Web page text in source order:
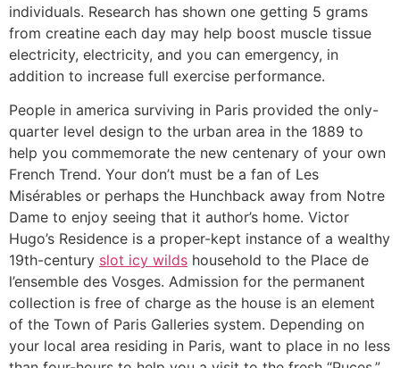
individuals. Research has shown one getting 5 grams
from creatine each day may help boost muscle tissue
electricity, electricity, and you can emergency, in
addition to increase full exercise performance.
People in america surviving in Paris provided the only-
quarter level design to the urban area in the 1889 to
help you commemorate the new centenary of your own
French Trend. Your don’t must be a fan of Les
Misérables or perhaps the Hunchback away from Notre
Dame to enjoy seeing that it author’s home. Victor
Hugo’s Residence is a proper-kept instance of a wealthy
19th-century slot icy wilds household to the Place de
l’ensemble des Vosges. Admission for the permanent
collection is free of charge as the house is an element
of the Town of Paris Galleries system. Depending on
your local area residing in Paris, want to place in no less